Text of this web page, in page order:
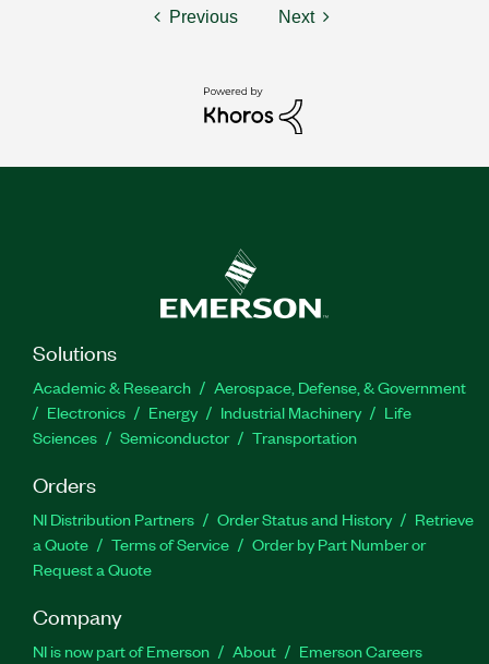
Previous Next
Solutions
Academic & Research
Aerospace, Defense, & Government
Electronics
Energy Industrial Machinery
Life
Sciences
Semiconductor Transportation
Orders
NI Distribution Partners Order Status and History
Retrieve
a Quote
Terms of Service
Order by Part Number or
Request a Quote
Company
NI is now part of Emerson About Emerson Careers